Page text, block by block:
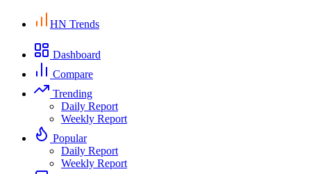
HN Trends
Dashboard
Compare
Trending
Daily Report
Weekly Report
Popular
Daily Report
Weekly Report